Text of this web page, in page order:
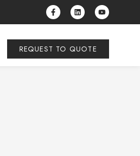
REQUEST TO QUOTE